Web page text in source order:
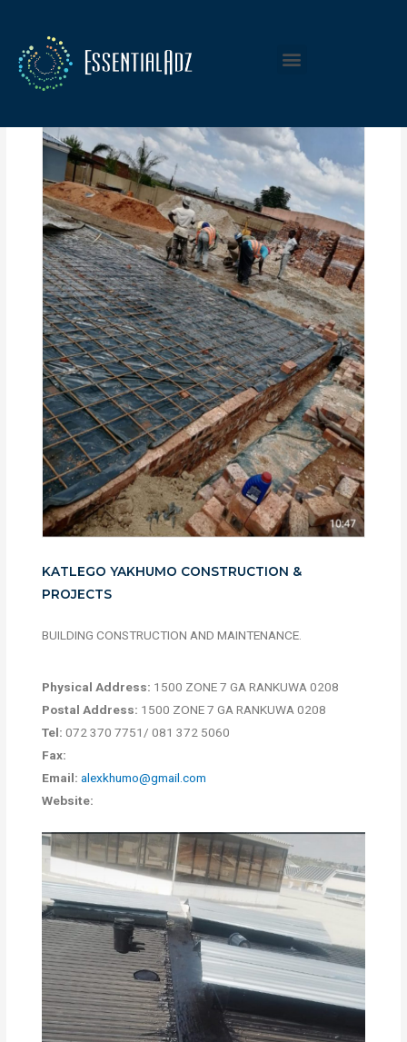
KATLEGO YAKHUMO CONSTRUCTION &
PROJECTS
BUILDING CONSTRUCTION AND MAINTENANCE.
Physical Address: 1500 ZONE 7 GA RANKUWA 0208
Postal Address: 1500 ZONE 7 GA RANKUWA 0208
Tel: 072 370 7751/ 081 372 5060
Fax:
Email: alexkhumo@gmail.com
Website: